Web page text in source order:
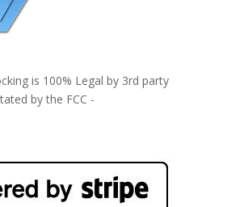
is 100% Legal by 3rd party
by the FCC -